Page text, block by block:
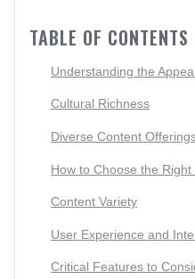
TABLE OF CONTENTS
Understanding the
Cultural Richness
Diverse Content
How to Choose the
Content Variety
User Experience and
Critical Features to